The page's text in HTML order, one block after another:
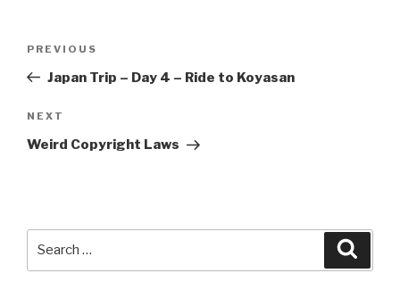
Previous
Post
PREVIOUS
Japan Trip – Day 4 – Ride to Koyasan
Next
Post
NEXT
Weird Copyright Laws